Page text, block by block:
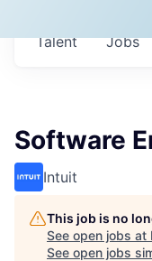
Jobs
Talent
Software
Intuit
This job is no
See open jobs at
See open jobs